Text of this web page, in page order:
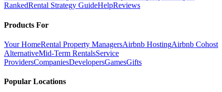
RankedRental Strategy GuideHelpReviews
Products For
Your HomeRental Property ManagersAirbnb HostingAirbnb Cohost
AlternativeMid-Term RentalsService
ProvidersCompaniesDevelopersGamesGifts
Popular Locations